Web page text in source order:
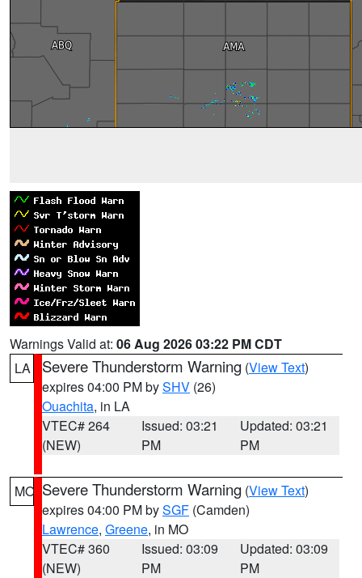
Warnings Valid at: 06 Aug 2026 03:22 PM CDT
LA
Severe Thunderstorm Warning (View Text)
expires 04:00 PM bySHV (26)
Ouachita, in LA
VTEC# 264
(NEW)
Issued: 03:21
PM
Updated: 03:21
PM
MO Severe Thunderstorm Warning (View Text)
expires 04:00 PM bySGF (Camden)
Lawrence, Greene, in MO
VTEC# 360
(NEW)
Issued: 03:09
PM
Updated: 03:09
PM